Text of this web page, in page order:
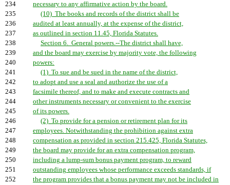
234
necessary to any affirmative action by the board.
235
(10) The books and records of the district shall be
236
audited at least annually, at the expense of the district,
237
as outlined in section 11.45, Florida Statutes.
238
Section 6. General powers.--The district shall have,
239
and the board may exercise by majority vote, the following
240
powers:
241
(1) To sue and be sued in the name of the district,
242
to adopt and use a seal and authorize the use of a
243
facsimile thereof, and to make and execute contracts and
244
other instruments necessary or convenient to the exercise
245
of its powers.
246
(2) To provide for a pension or retirement plan for its
247
employees. Notwithstanding the prohibition against extra
248
compensation as provided in section 215.425, Florida Statutes,
249
the board may provide for an extra compensation program,
250
including a lump-sum bonus payment program, to reward
251
outstanding employees whose performance exceeds standards, if
252
the program provides that a bonus payment may not be included in